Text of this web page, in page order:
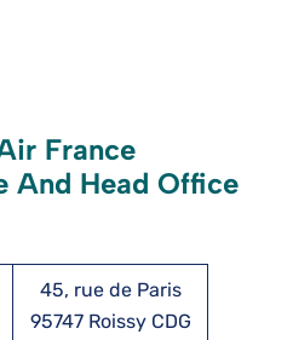
France
And Head Office
45, rue de Paris
95747 Roissy CDG